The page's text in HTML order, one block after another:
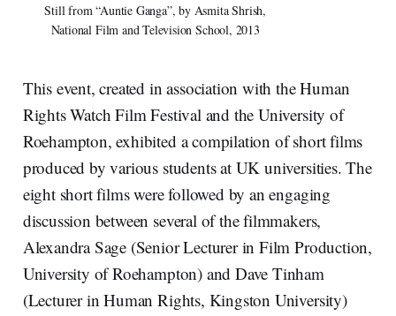
Still from “Auntie Ganga”, by Asmita Shrish,
National Film and Television School, 2013
This event, created in association with the Human
Rights Watch Film Festival and the University of
Roehampton, exhibited a compilation of short films
produced by various students at UK universities. The
eight short films were followed by an engaging
discussion between several of the filmmakers,
Alexandra Sage (Senior Lecturer in Film Production,
University of Roehampton) and Dave Tinham
(Lecturer in Human Rights, Kingston University)